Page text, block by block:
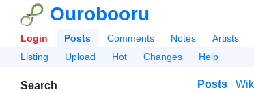
Ourobooru
Login Posts Comments Notes Artists
Listing
Upload Hot Changes Help
Search Posts